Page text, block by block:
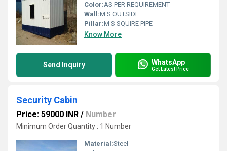
Color:AS PER REQUIREMENT
Wall:M S OUTSIDE
Pillar:M S SQUIRE PIPE
Know More
Send Inquiry WhatsApp
Get Latest Price
Security Cabin
Price: 59000 INR / Number
Minimum Order Quantity : 1 Number
Material:Steel